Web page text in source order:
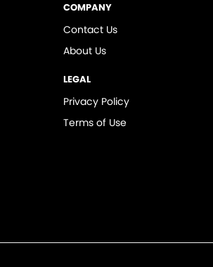
COMPANY
Contact Us
About Us
LEGAL
Privacy Policy
Terms of Use